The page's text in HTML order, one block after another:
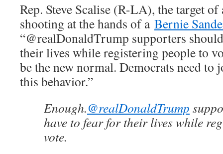
Rep. Steve Scalise (R-LA), the target
shooting at the hands of a Bernie
“@realDonaldTrump supporters
their lives while registering people to
be the new normal. Democrats need to
this behavior.”
Enough.@realDonaldTrump
have to fear for their lives while
vote.